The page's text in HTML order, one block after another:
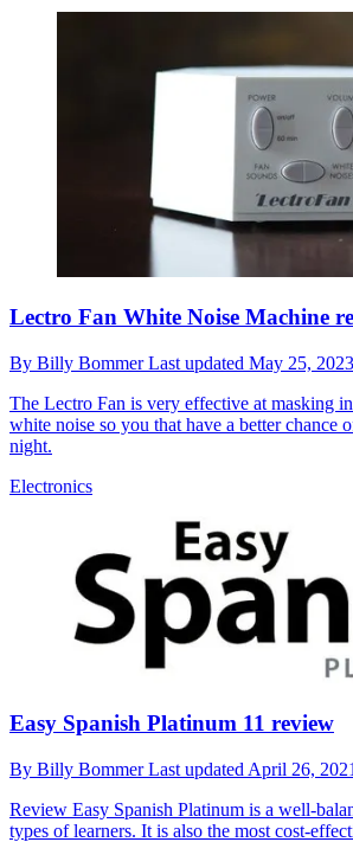
Lectro Fan White Noise Machine
By Billy BommerLast updated May 25, 2023
The Lectro Fan is very effective at masking
white noise so you that have a better chance
night.
Electronics
Easy Spanish Platinum 11 review
By Billy BommerLast updated April 26, 2021
Review Easy Spanish Platinum is a well-
types of learners. It is also the most cost-